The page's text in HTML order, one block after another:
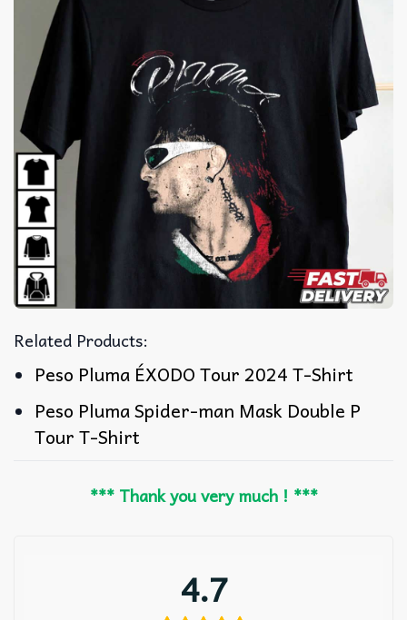
Related Products:
Peso Pluma ÉXODO Tour 2024 T-Shirt
Peso Pluma Spider-man Mask Double P
Tour T-Shirt
*** Thank you very much ! ***
4.7